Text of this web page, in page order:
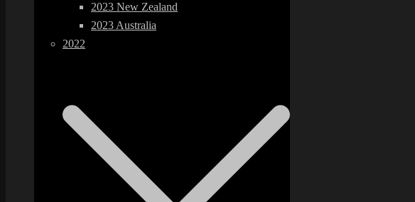
2023 New Zealand
2023 Australia
2022